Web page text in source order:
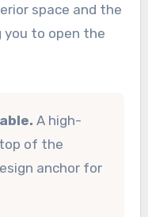
space and the
to open the
A high-
of the
anchor for